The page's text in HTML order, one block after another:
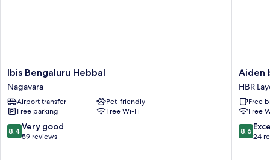
Ibis
Bengaluru
Hebbal
Nagavara
Ibis Bengaluru Hebbal
Nagavara
Airport transfer
Pet-friendly
Free parking
Free Wi-Fi
8.4
out
8.4 Very good
59 reviews
Aiden
by
Best
Western
Hennur
HBR
Aiden
HBR
Free
Free
8.6
out
8.6
24